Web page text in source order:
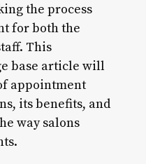
the process
for both the
This
base article will
appointment
its benefits, and
way salons